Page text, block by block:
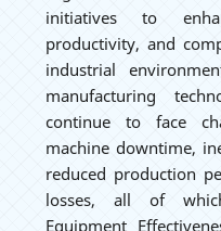
initiatives to
productivity, and
industrial
manufacturing
continue to face
machine downtime,
reduced production
losses, all of
Equipment